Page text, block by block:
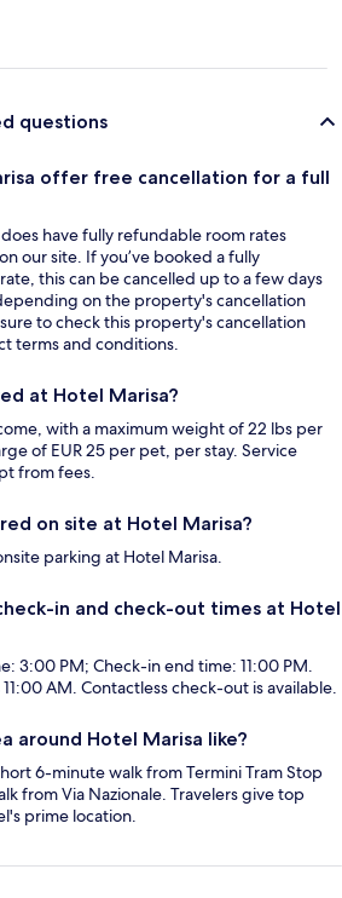
questions
offer free cancellation for a full
have fully refundable room rates
our site. If you’ve booked a fully
this can be cancelled up to a few days
on the property's cancellation
to check this property's cancellation
terms and conditions.
at Hotel Marisa?
with a maximum weight of 22 lbs per
of EUR 25 per pet, per stay. Service
from fees.
on site at Hotel Marisa?
parking at Hotel Marisa.
in and check-out times at Hotel
3:00 PM; Check-in end time: 11:00 PM.
AM. Contactless check-out is available.
around Hotel Marisa like?
6-minute walk from Termini Tram Stop
from Via Nazionale. Travelers give top
prime location.